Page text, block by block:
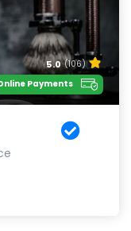
5.0 (106)
Payments